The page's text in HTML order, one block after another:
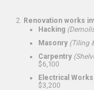
Renovation works
Hacking
Masonry (Tiling
Carpentry
$6,100
Electrical Works
$3,200